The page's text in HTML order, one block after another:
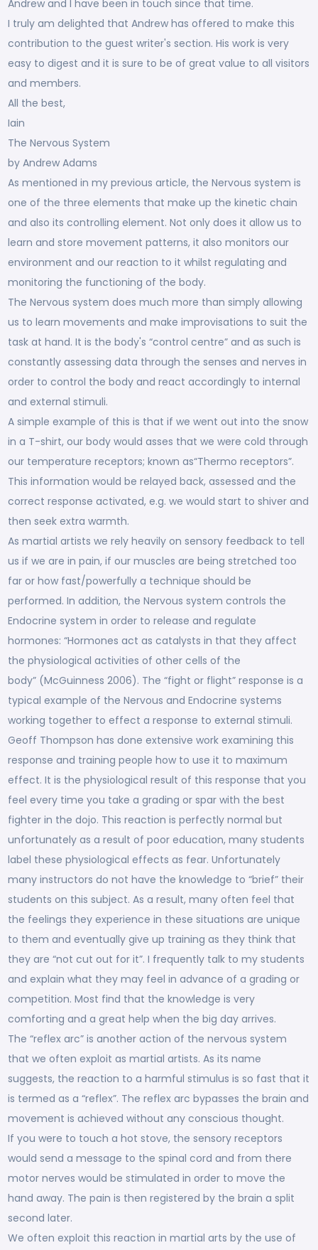
Andrew and I have been in touch since that time.
I truly am delighted that Andrew has offered to make this
contribution to the guest writer's section. His work is very
easy to digest and it is sure to be of great value to all visitors
and members.
All the best,
Iain
The Nervous System
by Andrew Adams
As mentioned in my previous article, the Nervous system is
one of the three elements that make up the kinetic chain
and also its controlling element. Not only does it allow us to
learn and store movement patterns, it also monitors our
environment and our reaction to it whilst regulating and
monitoring the functioning of the body.
The Nervous system does much more than simply allowing
us to learn movements and make improvisations to suit the
task at hand. It is the body's “control centre” and as such is
constantly assessing data through the senses and nerves in
order to control the body and react accordingly to internal
and external stimuli.
A simple example of this is that if we went out into the snow
in a T-shirt, our body would asses that we were cold through
our temperature receptors; known as“Thermo receptors”.
This information would be relayed back, assessed and the
correct response activated, e.g. we would start to shiver and
then seek extra warmth.
As martial artists we rely heavily on sensory feedback to tell
us if we are in pain, if our muscles are being stretched too
far or how fast/powerfully a technique should be
performed. In addition, the Nervous system controls the
Endocrine system in order to release and regulate
hormones: “Hormones act as catalysts in that they affect
the physiological activities of other cells of the
body” (McGuinness 2006). The “fight or flight” response is a
typical example of the Nervous and Endocrine systems
working together to effect a response to external stimuli.
Geoff Thompson has done extensive work examining this
response and training people how to use it to maximum
effect. It is the physiological result of this response that you
feel every time you take a grading or spar with the best
fighter in the dojo. This reaction is perfectly normal but
unfortunately as a result of poor education, many students
label these physiological effects as fear. Unfortunately
many instructors do not have the knowledge to “brief” their
students on this subject. As a result, many often feel that
the feelings they experience in these situations are unique
to them and eventually give up training as they think that
they are “not cut out for it”. I frequently talk to my students
and explain what they may feel in advance of a grading or
competition. Most find that the knowledge is very
comforting and a great help when the big day arrives.
The “reflex arc” is another action of the nervous system
that we often exploit as martial artists. As its name
suggests, the reaction to a harmful stimulus is so fast that it
is termed as a “reflex”. The reflex arc bypasses the brain and
movement is achieved without any conscious thought.
If you were to touch a hot stove, the sensory receptors
would send a message to the spinal cord and from there
motor nerves would be stimulated in order to move the
hand away. The pain is then registered by the brain a split
second later.
We often exploit this reaction in martial arts by the use of